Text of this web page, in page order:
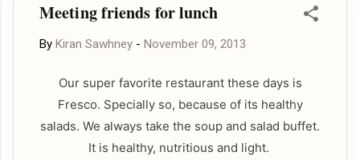
Meeting friends for lunch
By Kiran Sawhney - November 09, 2013
Our super favorite restaurant these days is
Fresco. Specially so, because of its healthy
salads. We always take the soup and salad buffet.
It is healthy, nutritious and light.